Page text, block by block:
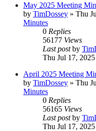
May 2025 Meeting
by TimDossey » Thu
Minutes
0 Replies
56177 Views
Last postby
Thu Jul 17,
April 2025 Meeting
by TimDossey » Thu
Minutes
0 Replies
56165 Views
Last postby
Thu Jul 17,